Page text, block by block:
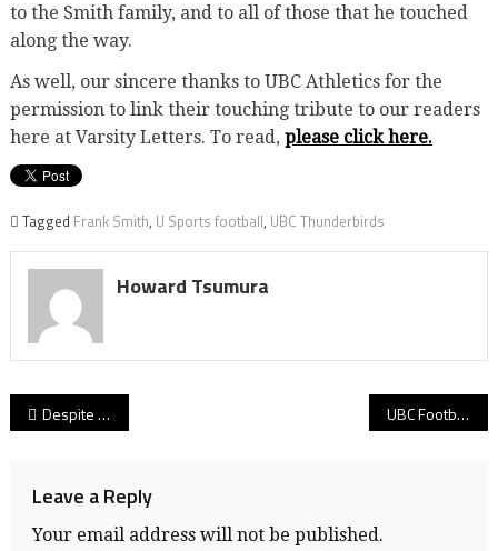
to the Smith family, and to all of those that he touched
along the way.
As well, our sincere thanks to UBC Athletics for the
permission to link their touching tribute to our readers
here at Varsity Letters. To read, please click here.
Tagged Frank Smith, U Sports football, UBC Thunderbirds
Howard Tsumura
Post
Despite epic rally from 25 points down at half & freshman QB Drew Viotto’s 473 yards passing, UBC falls 35-31 to Manitoba! Thunderbirds’ Canada West playoff hopes take another hit! UBC Football: ‘Birds surrender 17 points in final 93 seconds of opening half en route to 24-10 loss to No. 5 Huskies in 2025’s final home game! Playoff lives now hang in the balance with road finale at Regina!
Leave a Reply
Your email address will not be published.